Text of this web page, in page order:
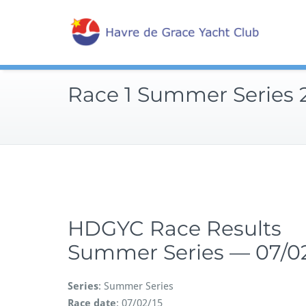
Race 1 Summer Series
HDGYC Race Results
Summer Series — 07/
Series: Summer Series
Race date: 07/02/15